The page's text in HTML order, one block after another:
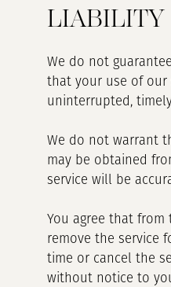
LIABILITY
We do not
that your use of our
uninterrupted,
We do not warrant
may be obtained
service will be
You agree that
remove the service
time or cancel the
without notice to